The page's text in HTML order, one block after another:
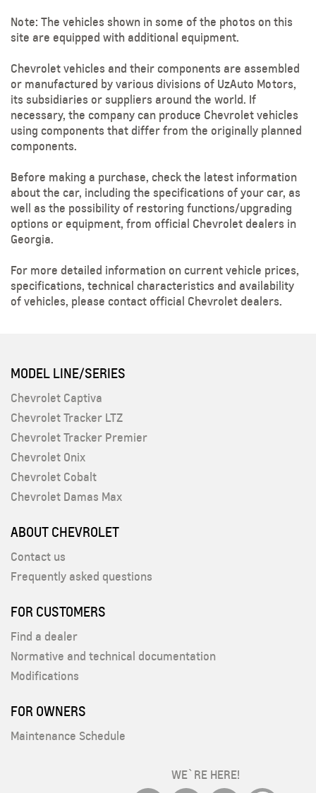
Note: The vehicles shown in some of the photos on this
site are equipped with additional equipment.
Chevrolet vehicles and their components are assembled
or manufactured by various divisions of UzAuto Motors,
its subsidiaries or suppliers around the world. If
necessary, the company can produce Chevrolet vehicles
using components that differ from the originally planned
components.
Before making a purchase, check the latest information
about the car, including the specifications of your car, as
well as the possibility of restoring functions/upgrading
options or equipment, from official Chevrolet dealers in
Georgia.
For more detailed information on current vehicle prices,
specifications, technical characteristics and availability
of vehicles, please contact official Chevrolet dealers.
MODEL LINE/SERIES
Chevrolet Captiva
Chevrolet Tracker LTZ
Chevrolet Tracker Premier
Chevrolet Onix
Chevrolet Cobalt
Chevrolet Damas Max
ABOUT CHEVROLET
Contact us
Frequently asked questions
FOR CUSTOMERS
Find a dealer
Normative and technical documentation
Modifications
FOR OWNERS
Maintenance Schedule
WE`RE HERE!